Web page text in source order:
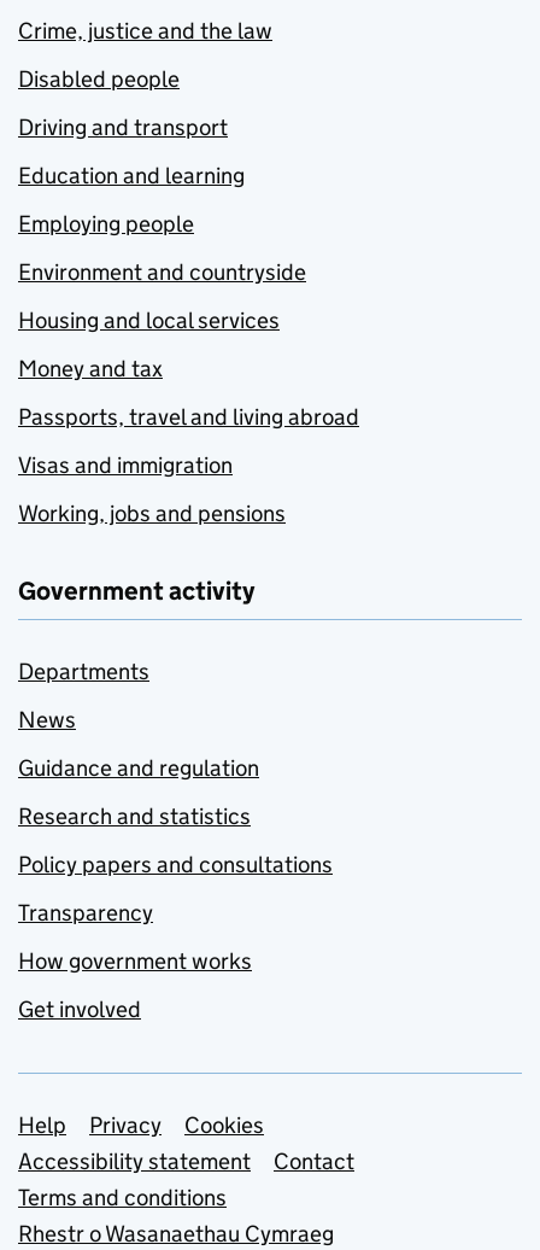
Crime, justice and the law
Disabled people
Driving and transport
Education and learning
Employing people
Environment and countryside
Housing and local services
Money and tax
Passports, travel and living abroad
Visas and immigration
Working, jobs and pensions
Government activity
Departments
News
Guidance and regulation
Research and statistics
Policy papers and consultations
Transparency
How government works
Get involved
Support links
Help Privacy
Cookies
Accessibility statement
Contact
Terms and conditions
Rhestr o Wasanaethau Cymraeg